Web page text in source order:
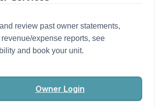
review past owner statements,
revenue/expense reports, see
and book your unit.
Owner Login